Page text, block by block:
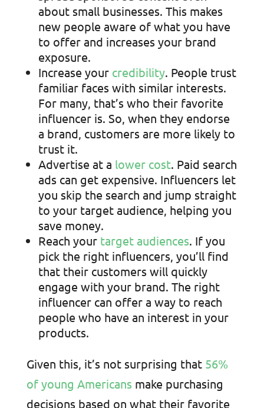
about small businesses. This makes
new people aware of what you have
to offer and increases your brand
exposure.
Increase yourcredibility. People trust
familiar faces with similar interests.
For many, that’s who their favorite
influencer is. So, when they endorse
a brand, customers are more likely to
trust it.
Advertise at a lower cost. Paid search
ads can get expensive. Influencers let
you skip the search and jump straight
to your target audience, helping you
save money.
Reach yourtarget audiences. If you
pick the right influencers, you’ll find
that their customers will quickly
engage with your brand. The right
influencer can offer a way to reach
people who have an interest in your
products.
Given this, it’s not surprising that56%
of young Americans make purchasing
decisions based on what their favorite